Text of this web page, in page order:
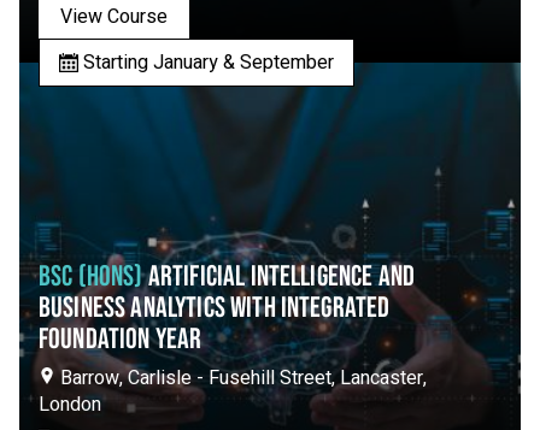
View Course
Starting January & September
BSC (HONS)ARTIFICIAL INTELLIGENCE AND
BUSINESS ANALYTICS WITH INTEGRATED
FOUNDATION YEAR
Barrow, Carlisle - Fusehill Street, Lancaster,
London